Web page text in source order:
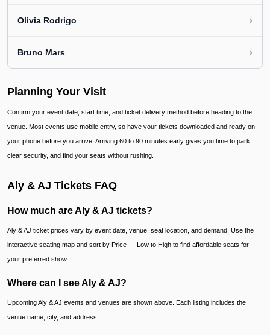
Olivia Rodrigo ›
Bruno Mars ›
Planning Your Visit
Confirm your event date, start time, and ticket delivery method before heading to the
venue. Most events use mobile entry, so have your tickets downloaded and ready on
your phone before you arrive. Arriving 60 to 90 minutes early gives you time to park,
clear security, and find your seats without rushing.
Aly & AJ Tickets FAQ
How much are Aly & AJ tickets?
Aly & AJ ticket prices vary by event date, venue, seat location, and demand. Use the
interactive seating map and sort by Price — Low to High to find affordable seats for
your preferred show.
Where can I see Aly & AJ?
Upcoming Aly & AJ events and venues are shown above. Each listing includes the
venue name, city, and address.